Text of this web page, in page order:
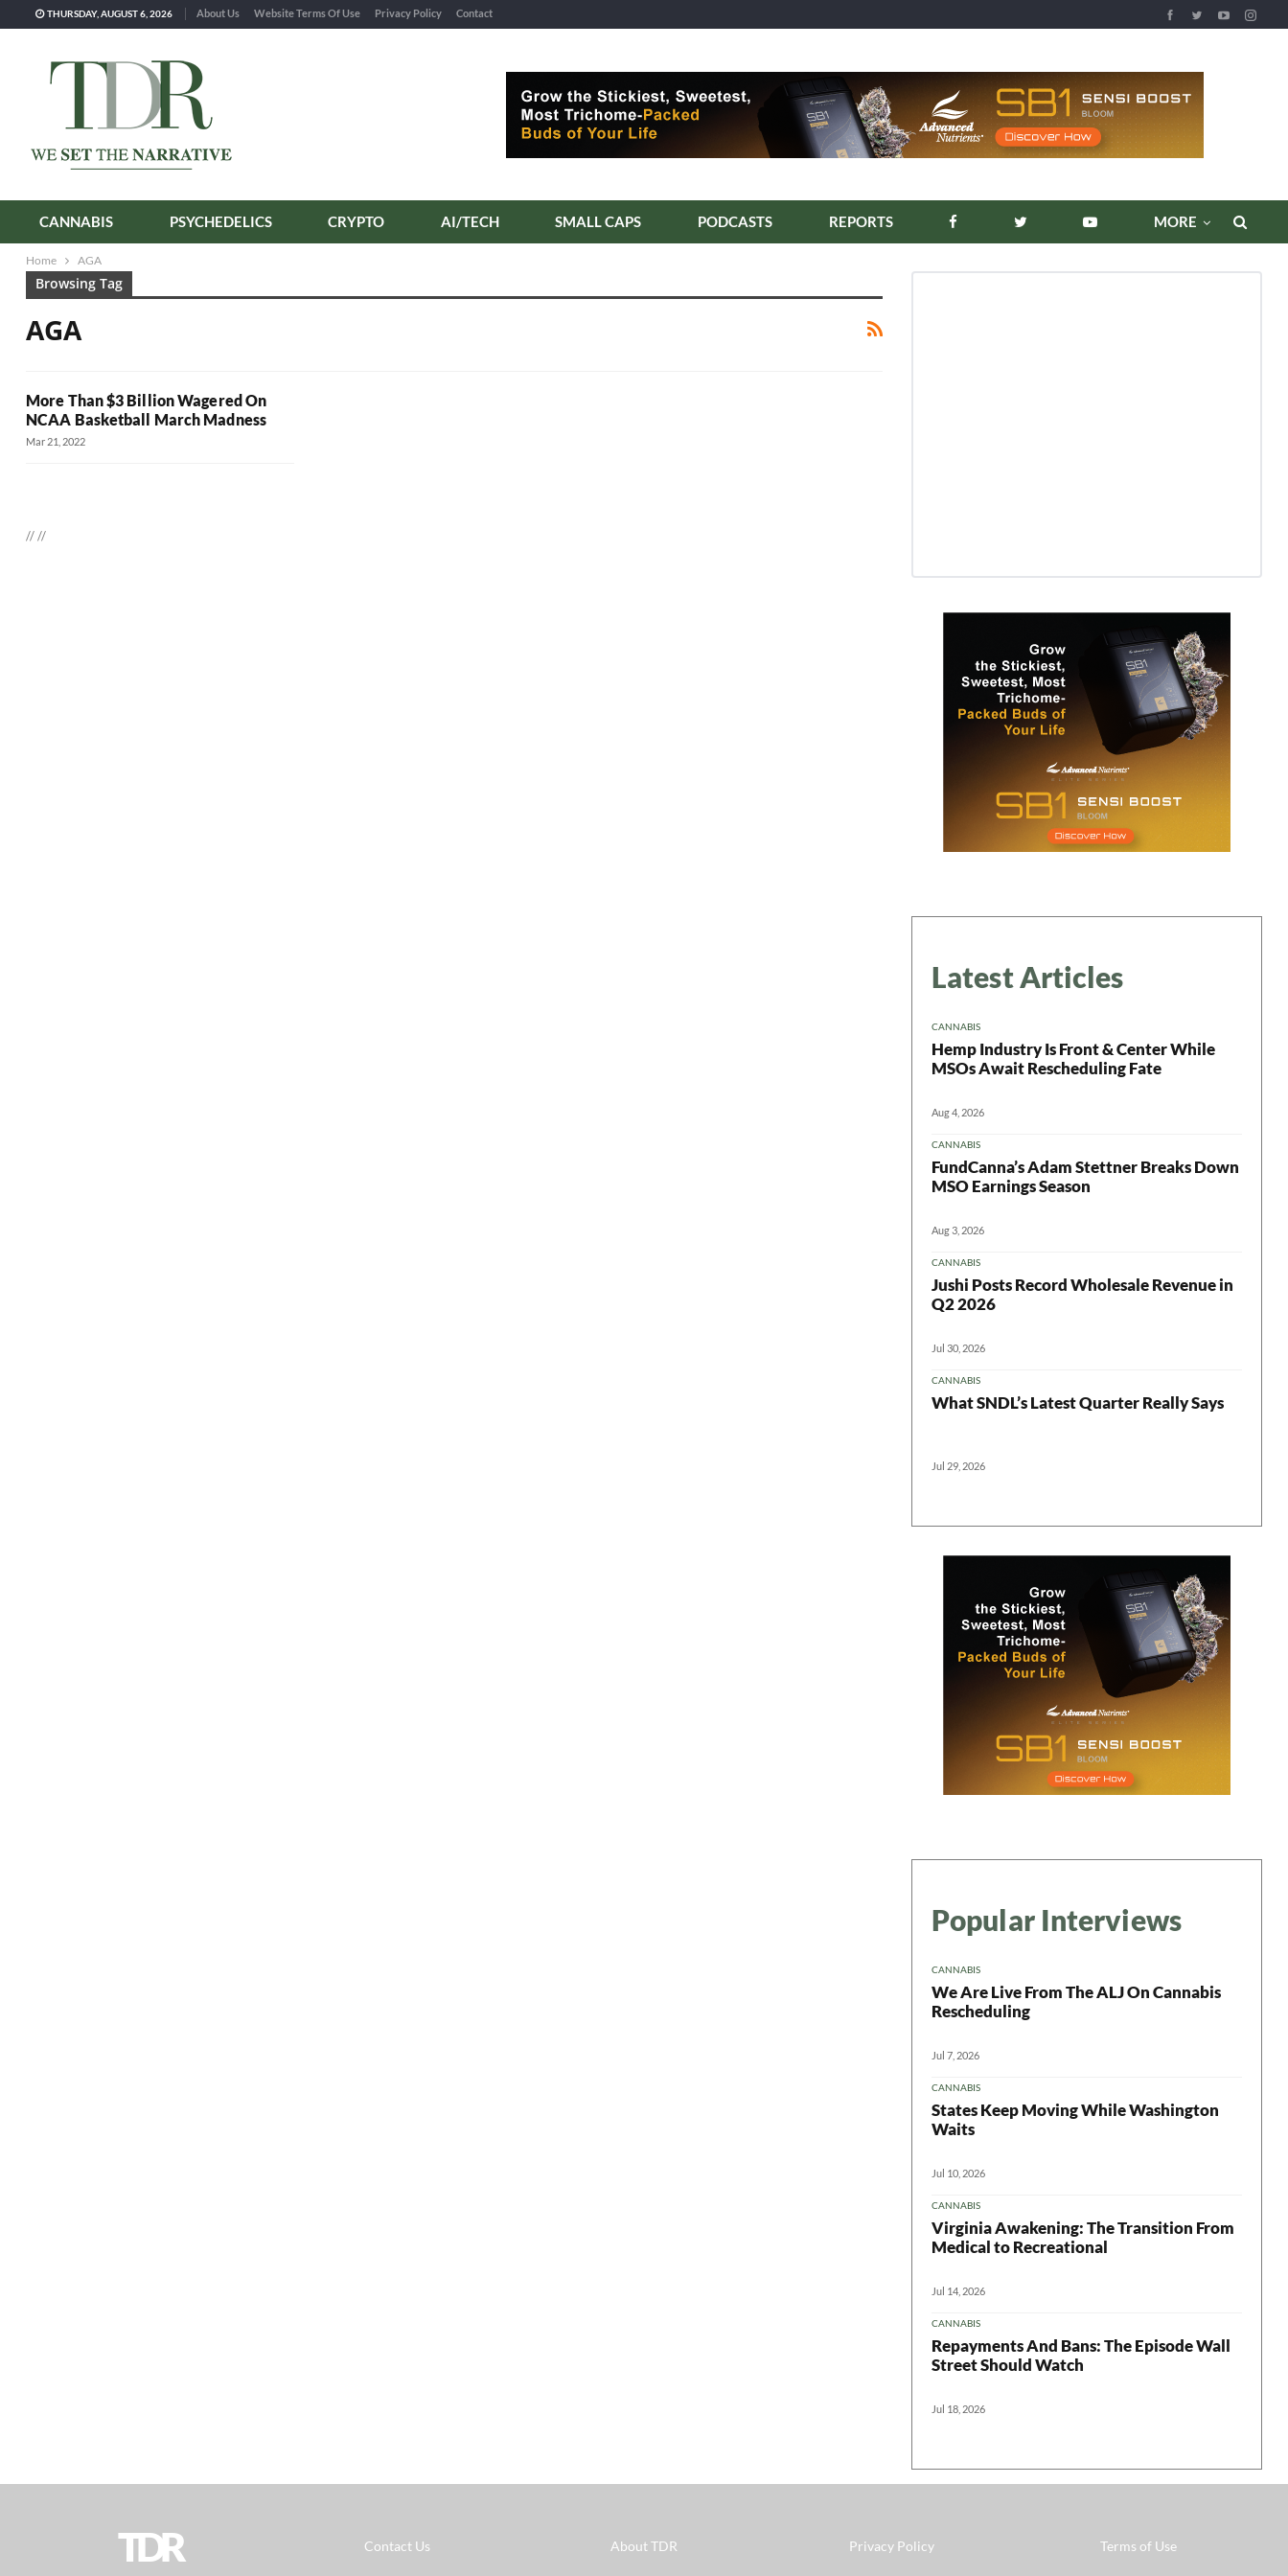
THURSDAY, AUGUST 6, 2026 About Us Website Terms Of Use Privacy Policy Contact
CANNABIS PSYCHEDELICS CRYPTO AI/TECH SMALL CAPS PODCASTS REPORTS MORE
Home AGA
Browsing Tag
AGA
More Than $3 Billion Wagered On
NCAA Basketball March Madness
Mar 21, 2022
////
Latest Articles
CANNABIS
Hemp Industry Is Front & Center While
MSOs Await Rescheduling Fate
Aug 4, 2026
CANNABIS
FundCanna’s Adam Stettner Breaks Down
MSO Earnings Season
Aug 3, 2026
CANNABIS
Jushi Posts Record Wholesale Revenue in
Q2 2026
Jul 30, 2026
CANNABIS
What SNDL’s Latest Quarter Really Says
Jul 29, 2026
Popular Interviews
CANNABIS
We Are Live From The ALJ On Cannabis
Rescheduling
Jul 7, 2026
CANNABIS
States Keep Moving While Washington
Waits
Jul 10, 2026
CANNABIS
Virginia Awakening: The Transition From
Medical to Recreational
Jul 14, 2026
CANNABIS
Repayments And Bans: The Episode Wall
Street Should Watch
Jul 18, 2026
TDR Contact Us About TDR Privacy Policy Terms of Use